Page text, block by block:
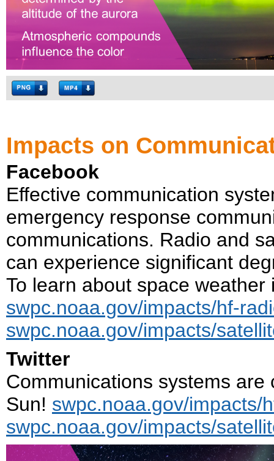
Impacts on
Facebook
Effective communication
emergency response
communications. Radio and
can experience significant
To learn about space weather
swpc.noaa.gov/impacts/hf-
swpc.noaa.gov/impacts/
Twitter
Communications systems
Sun! swpc.noaa.gov/impacts/
swpc.noaa.gov/impacts/